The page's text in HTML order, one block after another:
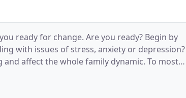
ready for change. Are you ready? Begin by
with issues of stress, anxiety or depression?
affect the whole family dynamic. To most